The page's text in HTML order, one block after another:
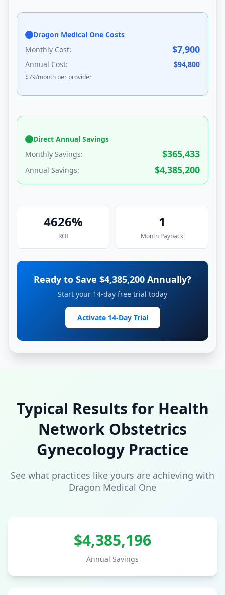
Dragon Medical One Costs
Monthly Cost:
$7,900
Annual Cost: $94,800
$79/month per provider
Direct Annual Savings
Monthly Savings:
$365,433
Annual Savings: $4,385,200
4626%
ROI
1
Month Payback
Ready to Save $4,385,200 Annually?
Start your 14-day free trial today
Activate 14-Day Trial
Typical Results for Health
Network Obstetrics
GynecologyPractice
See what practices like yours are achieving with
Dragon Medical One
$4,385,196
Annual Savings